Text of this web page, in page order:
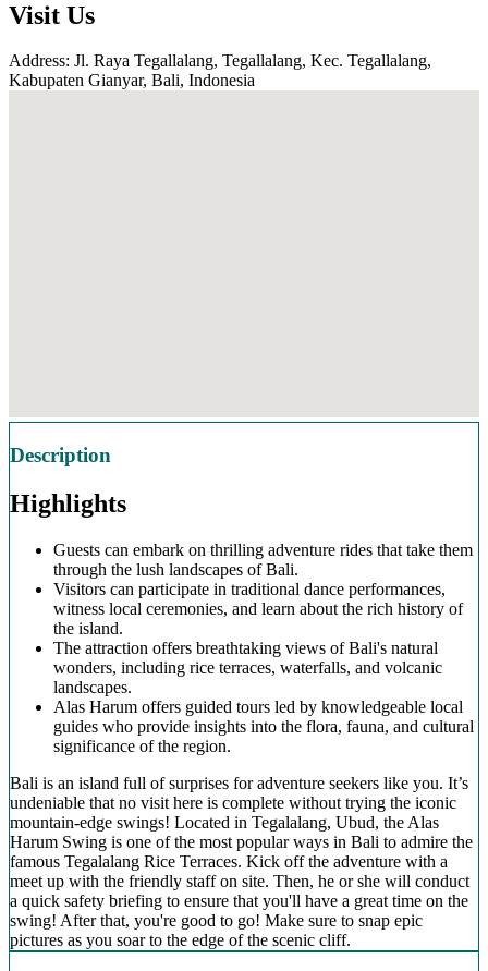
Visit Us
Address: Jl. Raya Tegallalang, Tegallalang, Kec. Tegallalang,
Kabupaten Gianyar, Bali, Indonesia
Description
Highlights
Guests can embark on thrilling adventure rides that take them
through the lush landscapes of Bali.
Visitors can participate in traditional dance performances,
witness local ceremonies, and learn about the rich history of
the island.
The attraction offers breathtaking views of Bali's natural
wonders, including rice terraces, waterfalls, and volcanic
landscapes.
Alas Harum offers guided tours led by knowledgeable local
guides who provide insights into the flora, fauna, and cultural
significance of the region.
Bali is an island full of surprises for adventure seekers like you. It’s
undeniable that no visit here is complete without trying the iconic
mountain-edge swings! Located in Tegalalang, Ubud, the Alas
Harum Swing is one of the most popular ways in Bali to admire the
famous Tegalalang Rice Terraces. Kick off the adventure with a
meet up with the friendly staff on site. Then, he or she will conduct
a quick safety briefing to ensure that you'll have a great time on the
swing! After that, you're good to go! Make sure to snap epic
pictures as you soar to the edge of the scenic cliff.